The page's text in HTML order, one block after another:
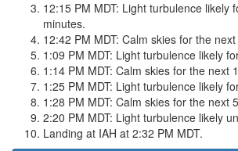
12:15 PM MDT: Light turbulence likely
minutes.
12:42 PM MDT: Calm skies for the
1:09 PM MDT: Light turbulence likely
1:14 PM MDT: Calm skies for the next
1:25 PM MDT: Light turbulence likely
1:28 PM MDT: Calm skies for the next
2:20 PM MDT: Light turbulence likely
Landing at IAH at 2:32 PM MDT.